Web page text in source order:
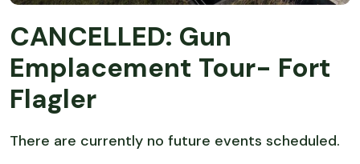
CANCELLED: Gun
Emplacement Tour- Fort
Flagler
There are currently no future events scheduled.